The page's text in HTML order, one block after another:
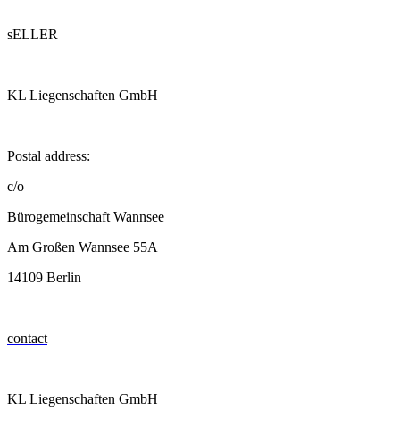
sELLER
KL Liegenschaften GmbH
Postal address:
c/o
Bürogemeinschaft Wannsee
Am Großen Wannsee 55A
14109 Berlin
contact
KL Liegenschaften GmbH